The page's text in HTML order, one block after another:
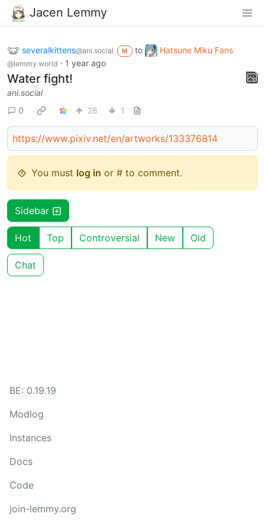
Jacen Lemmy
severalkittens@ani.social M to Hatsune Miku Fans
@lemmy.world · 1 year ago
Water fight!
ani.social
0
28 1
https://www.pixiv.net/en/artworks/133376814
You must log in or # to comment.
Sidebar
Hot Top Controversial New Old
Chat
BE: 0.19.19
Modlog
Instances
Docs
Code
join-lemmy.org